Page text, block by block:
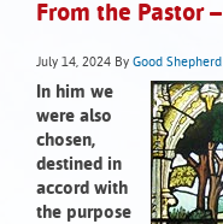
From the Pastor
July 14, 2024 By Good
In him we
were also
chosen,
destined in
accord with
the purpose